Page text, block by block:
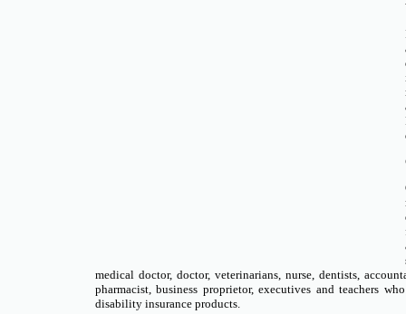
medical doctor, doctor, veterinarians, nurse, dentists,
pharmacist, business proprietor, executives and teachers
disability insurance products.